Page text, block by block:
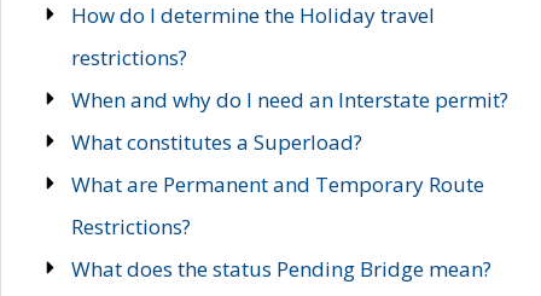
How do I determine the Holiday travel
restrictions?
When and why do I need an Interstate permit?
What constitutes a Superload?
What are Permanent and Temporary Route
Restrictions?
What does the status Pending Bridge mean?